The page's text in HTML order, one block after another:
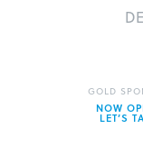
GOLD
NOW
LET’S